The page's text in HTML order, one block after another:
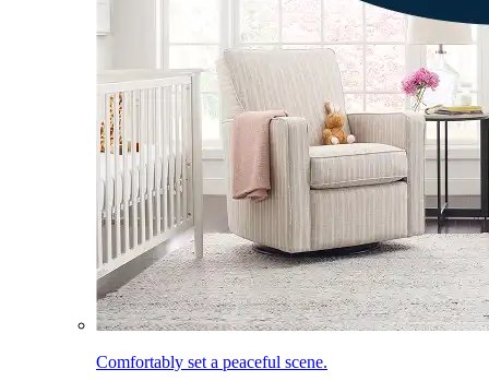
Comfortably set a peaceful scene.